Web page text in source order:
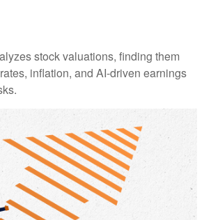
stock valuations, finding them
inflation, and AI-driven earnings